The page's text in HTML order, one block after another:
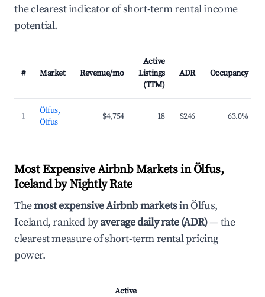
the clearest indicator of short-term rental income
potential.
# Market Revenue/mo
Active
Listings
(TTM)
ADR Occupancy
1
Ölfus,
Ölfus
$4,754 18 $246 63.0%
Most Expensive Airbnb Markets in Ölfus,
Iceland by Nightly Rate
Themost expensive Airbnb marketsin Ölfus,
Iceland, ranked byaverage daily rate (ADR)— the
clearest measure of short-term rental pricing
power.
Active